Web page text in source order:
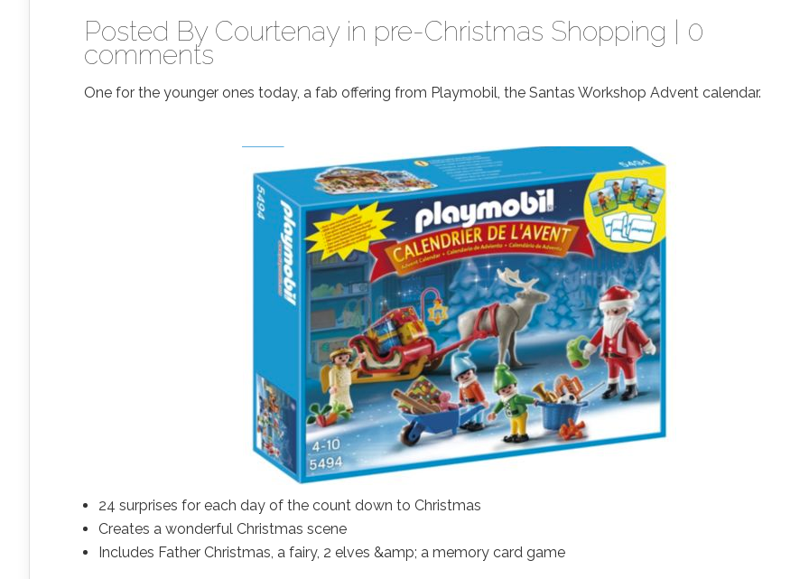
Posted By Courtenayin pre-Christmas Shopping 0
comments
One for the younger ones today, a fab offering from Playmobil, the Santas Workshop Advent calendar.
24 surprises for each day of the count down to Christmas
Creates a wonderful Christmas scene
Includes Father Christmas, a fairy, 2 elves &amp; a memory card game